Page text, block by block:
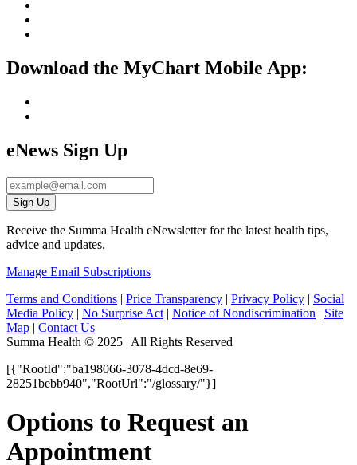
Download the MyChart Mobile App:
eNews Sign Up
Sign Up
Receive the Summa Health eNewsletter for the latest health tips,
advice and updates.
Manage Email Subscriptions
Terms and Conditions | Price Transparency | Privacy Policy | Social
Media Policy | No Surprise Act | Notice of Nondiscrimination | Site
Map | Contact Us
Summa Health © 2025 | All Rights Reserved
[{"RootId":"ba198066-3078-4dcd-8e69-
28251bebb940","RootUrl":"/glossary/"}]
Options to Request an
Appointment